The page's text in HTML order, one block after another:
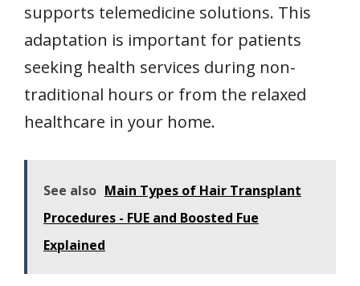
supports telemedicine solutions. This
adaptation is important for patients
seeking health services during non-
traditional hours or from the relaxed
healthcare in your home.
See also Main Types of Hair Transplant
Procedures - FUE and Boosted Fue
Explained